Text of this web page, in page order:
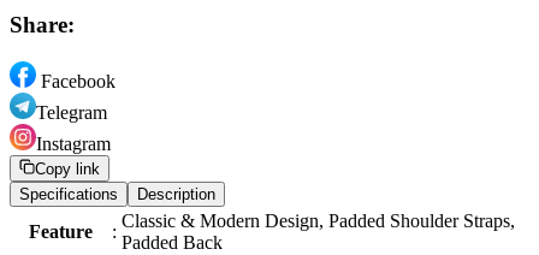
Share:
Facebook
Telegram
Instagram
Copy link
Specifications
Description
Feature :
Classic & Modern Design, Padded Shoulder Straps,
Padded Back